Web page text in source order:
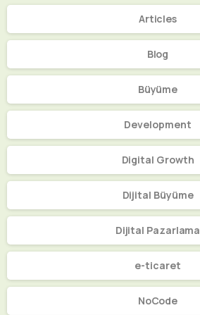
Articles
Blog
Büyüme
Development
Digital Growth
Dijital Büyüme
Dijital Pazarlama
e-ticaret
NoCode